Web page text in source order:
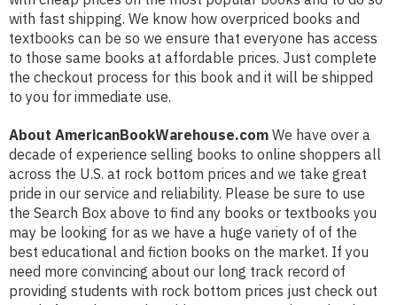
with fast shipping. We know how overpriced books and
textbooks can be so we ensure that everyone has access
to those same books at affordable prices. Just complete
the checkout process for this book and it will be shipped
to you for immediate use.
About AmericanBookWarehouse.com We have over a
decade of experience selling books to online shoppers all
across the U.S. at rock bottom prices and we take great
pride in our service and reliability. Please be sure to use
the Search Box above to find any books or textbooks you
may be looking for as we have a huge variety of of the
best educational and fiction books on the market. If you
need more convincing about our long track record of
providing students with rock bottom prices just check out